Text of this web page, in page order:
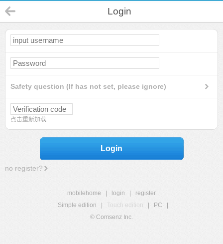
Login
Safety question (If has not set, please ignore)
点击重新加载
Login
no register?
mobilehome login
register
Simple edition
Touch edition PC
© Comsenz Inc.